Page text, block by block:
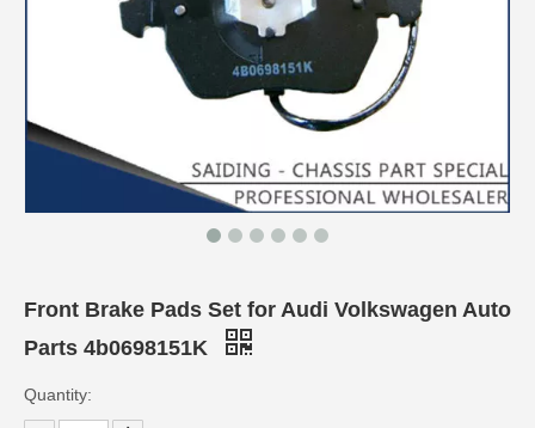
Front Brake Pads Set for Audi Volkswagen Auto
Parts 4b0698151K
Quantity: